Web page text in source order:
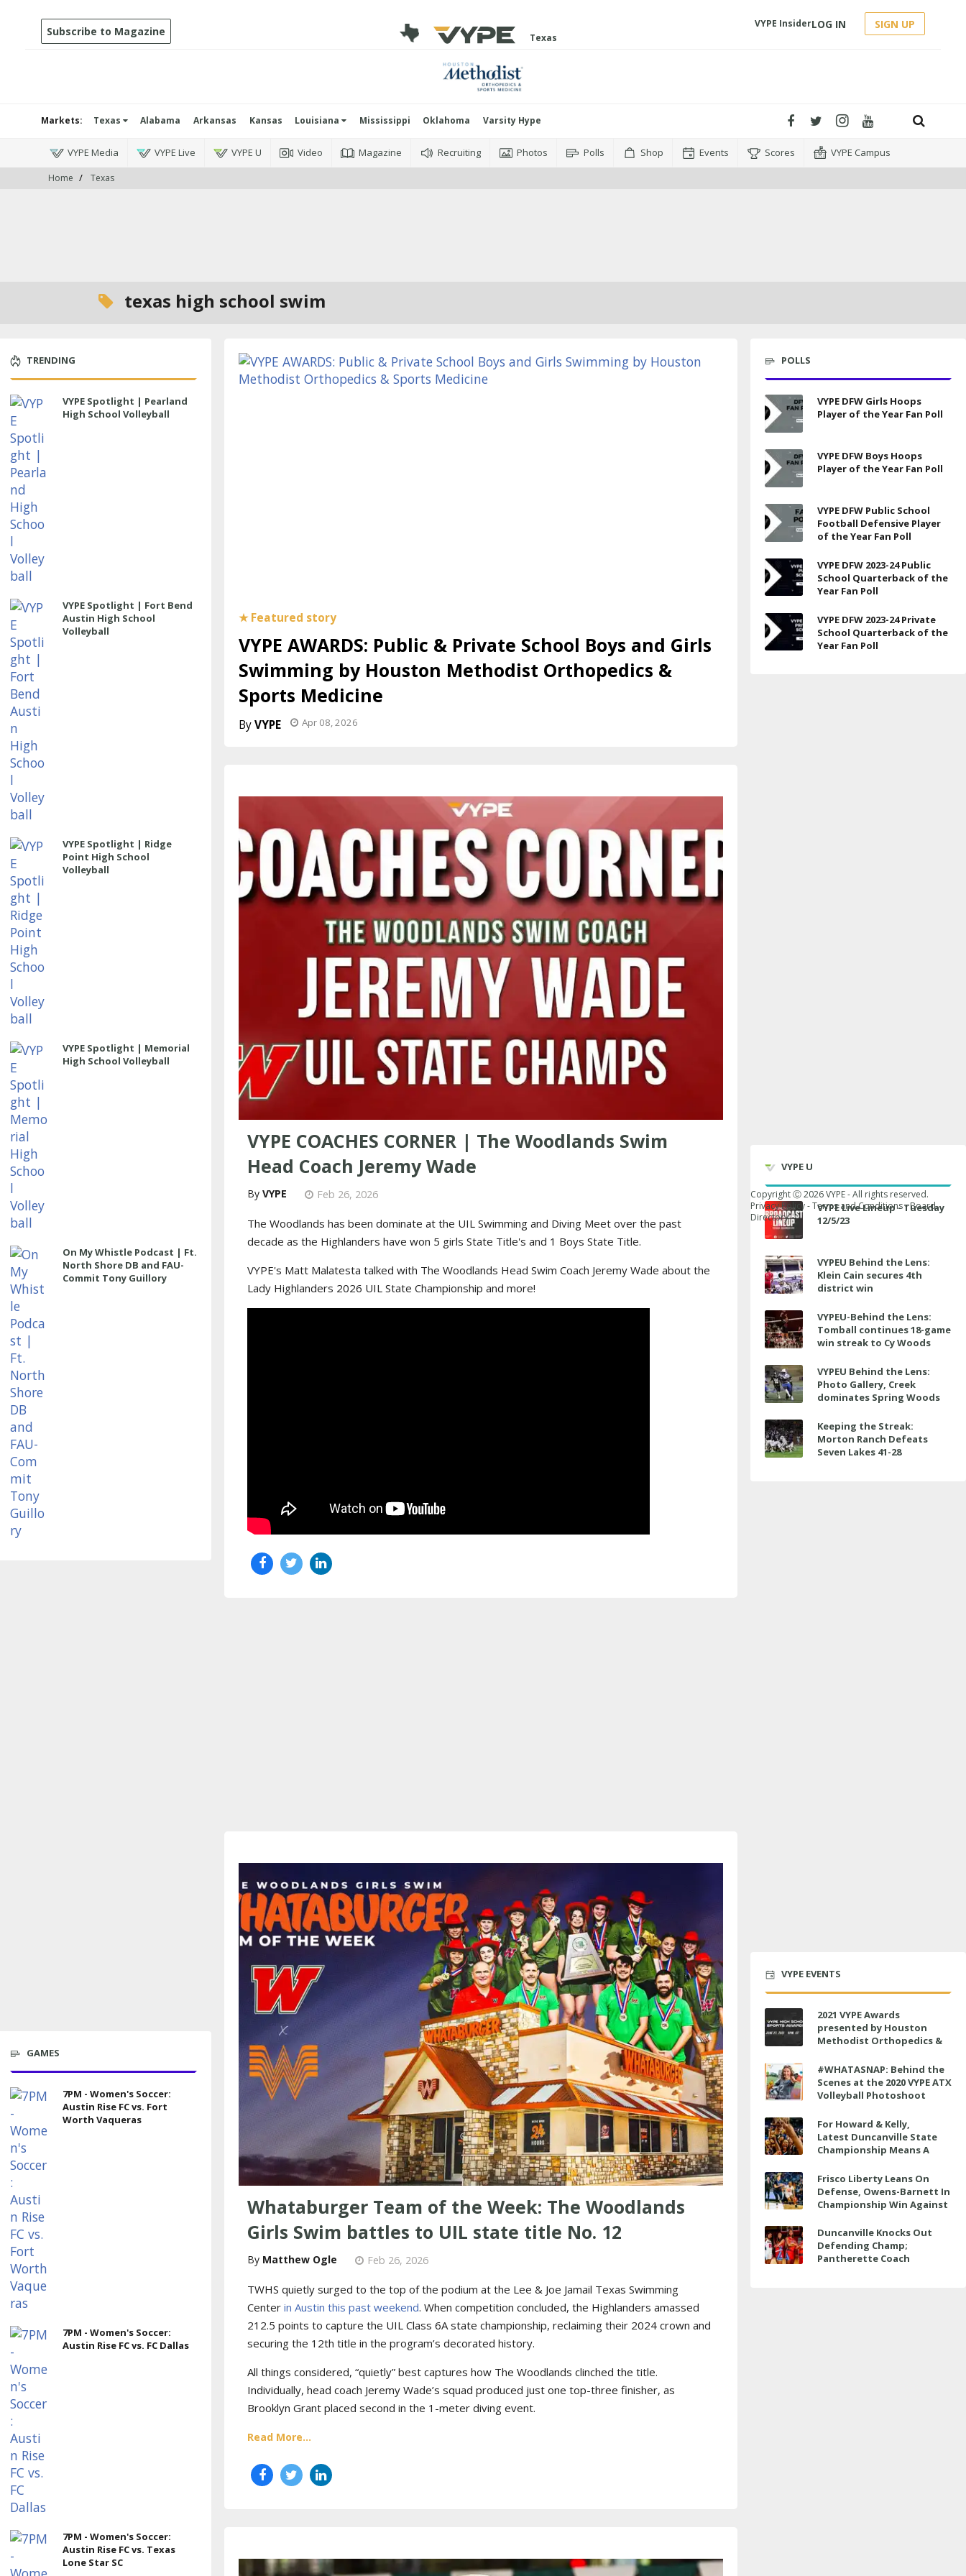
Subscribe to Magazine Texas
VYPE InsiderLOG IN SIGN UP
Markets: Texas Alabama Arkansas Kansas Louisiana Mississippi Oklahoma Varsity Hype
VYPE Media VYPE Live VYPE U Video Magazine Recruiting Photos Polls Shop Events Scores VYPE Campus
Home Texas
texas high school swim
TRENDING
VYPE Spotlight | Pearland
High School Volleyball
VYPE Spotlight | Fort Bend
Austin High School
Volleyball
VYPE Spotlight | Ridge
Point High School
Volleyball
VYPE Spotlight | Memorial
High School Volleyball
On My Whistle Podcast | Ft.
North Shore DB and FAU-
Commit Tony Guillory
GAMES
7PM - Women's Soccer:
Austin Rise FC vs. Fort
Worth Vaqueras
7PM - Women's Soccer:
Austin Rise FC vs. FC Dallas
7PM - Women's Soccer:
Austin Rise FC vs. Texas
Lone Star SC
VYPE AWARDS: Public & Private School Boys and Girls
Swimming by Houston Methodist Orthopedics &
Sports Medicine
VYPE Apr 08, 2026
VYPE COACHES CORNER | The Woodlands Swim
Head Coach Jeremy Wade
VYPE Feb 26, 2026
The Woodlands has been dominate at the UIL Swimming and Diving Meet over the past
decade as the Highlanders have won 5 girls State Title's and 1 Boys State Title.
VYPE's Matt Malatesta talked with The Woodlands Head Swim Coach Jeremy Wade about the
Lady Highlanders 2026 UIL State Championship and more!
Whataburger Team of the Week: The Woodlands
Girls Swim battles to UIL state title No. 12
Matthew Ogle Feb 26, 2026
TWHS quietly surged to the top of the podium at the Lee & Joe Jamail Texas Swimming
Center in Austin this past weekend. When competition concluded, the Highlanders amassed
212.5 points to capture the UIL Class 6A state championship, reclaiming their 2024 crown and
securing the 12th title in the program’s decorated history.
All things considered, “quietly” best captures how The Woodlands clinched the title.
Individually, head coach Jeremy Wade’s squad produced just one top-three finisher, as
Brooklyn Grant placed second in the 1-meter diving event.
Read More...
POLLS
VYPE DFW Girls Hoops
Player of the Year Fan Poll
VYPE DFW Boys Hoops
Player of the Year Fan Poll
VYPE DFW Public School
Football Defensive Player
of the Year Fan Poll
VYPE DFW 2023-24 Public
School Quarterback of the
Year Fan Poll
VYPE DFW 2023-24 Private
School Quarterback of the
Year Fan Poll
VYPE U
VYPE Live Lineup - Tuesday
12/5/23
VYPEU Behind the Lens:
Klein Cain secures 4th
district win
VYPEU-Behind the Lens:
Tomball continues 18-game
win streak to Cy Woods
VYPEU Behind the Lens:
Photo Gallery, Creek
dominates Spring Woods
Keeping the Streak:
Morton Ranch Defeats
Seven Lakes 41-28
VYPE EVENTS
2021 VYPE Awards
presented by Houston
Methodist Orthopedics &
on June 27 at 6 p.m.
#WHATASNAP: Behind the
Scenes at the 2020 VYPE ATX
Volleyball Photoshoot
For Howard & Kelly,
Latest Duncanville State
Championship Means A
Frisco Liberty Leans On
Defense, Owens-Barnett In
Championship Win Against
Duncanville Knocks Out
Defending Champ;
Pantherette Coach
Copyright Ⓒ2026VYPE - All rights reserved.
Privacy Policy-Terms and Conditions-Board
Directory